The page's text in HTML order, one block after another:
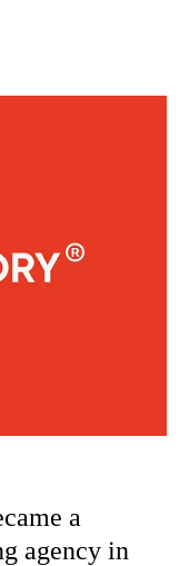
a
agency in